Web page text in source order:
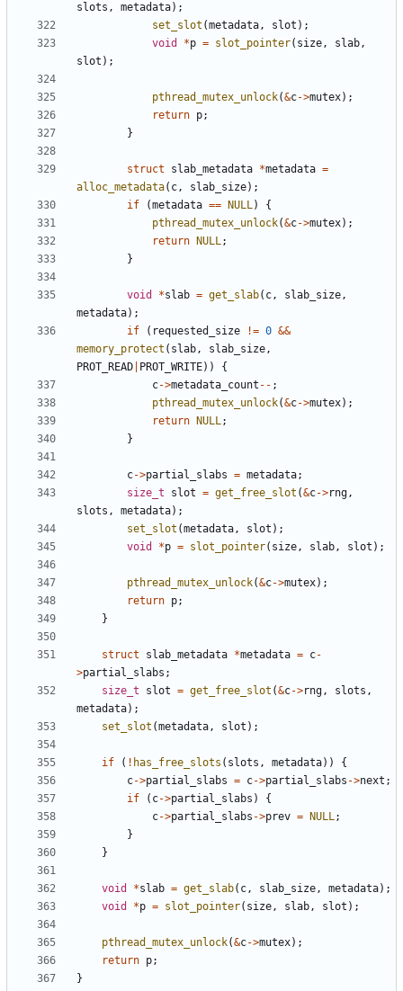
slots , metadata);
set_slot (metadata, slot );
void
*p = slot_pointer( size, slab,
slot );
pthread_mutex_unlock(&c->mutex);
return p;
}
struct slab_metadata *metadata =
alloc_metadata( c, slab_size);
if
(metadata == NULL)
{
pthread_mutex_unlock(&c->mutex);
return
NULL;
}
void *slab = get_slab( c, slab_size,
metadata);
if
( requested_size != 0 &&
memory_protect ( slab, slab_size,
PROT_READ
PROT_WRITE))
{
c->metadata_count -- ;
pthread_mutex_unlock(&c->mutex);
return
NULL;
}
c->partial_slabs = metadata;
size_t
slot = get_free_slot (&c->rng,
slots , metadata);
set_slot (metadata, slot );
void
*p = slot_pointer( size, slab, slot );
pthread_mutex_unlock(&c->mutex);
return p;
}
struct slab_metadata *metadata = c-
>partial_slabs ;
size_t
slot = get_free_slot (&c->rng, slots ,
metadata);
set_slot (metadata, slot );
if ( ! has_free_slots ( slots , metadata))
{
c->partial_slabs = c->partial_slabs ->next ;
if
( c->partial_slabs )
{
c->partial_slabs ->prev = NULL;
}
}
void *slab = get_slab( c, slab_size, metadata);
void
*p = slot_pointer( size, slab, slot );
pthread_mutex_unlock(&c->mutex);
return p;
}